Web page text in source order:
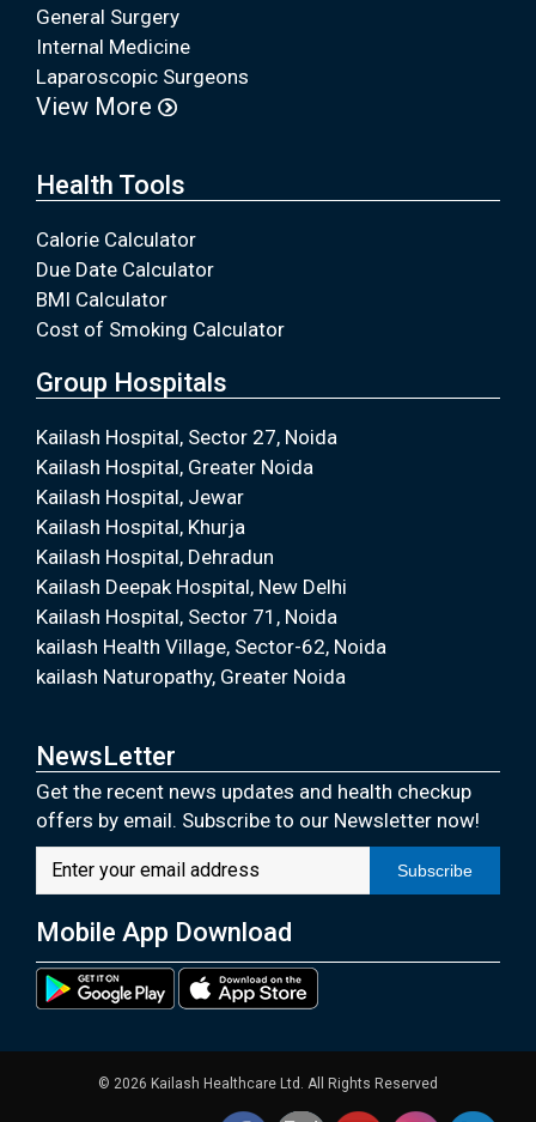
General Surgery
Internal Medicine
Laparoscopic Surgeons
View More
Health Tools
Calorie Calculator
Due Date Calculator
BMI Calculator
Cost of Smoking Calculator
Group Hospitals
Kailash Hospital, Sector 27, Noida
Kailash Hospital, Greater Noida
Kailash Hospital, Jewar
Kailash Hospital, Khurja
Kailash Hospital, Dehradun
Kailash Deepak Hospital, New Delhi
Kailash Hospital, Sector 71, Noida
kailash Health Village, Sector-62, Noida
kailash Naturopathy, Greater Noida
NewsLetter
Get the recent news updates and health checkup
offers by email. Subscribe to our Newsletter now!
Subscribe
Mobile App Download
© 2026 Kailash Healthcare Ltd. All Rights Reserved